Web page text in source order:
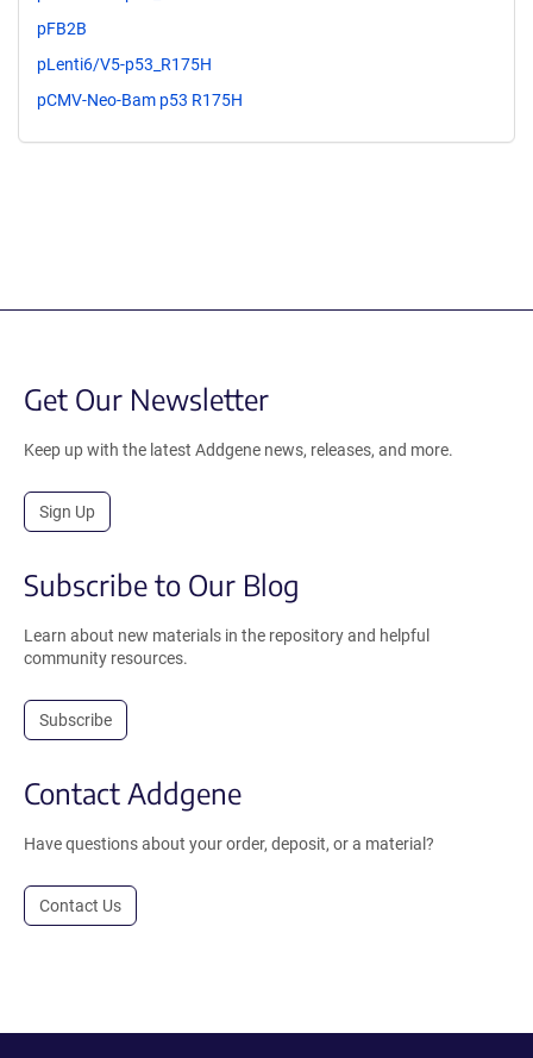
pFB2B
pLenti6/V5-p53_R175H
pCMV-Neo-Bam p53 R175H
Get Our Newsletter
Keep up with the latest Addgene news, releases, and more.
Sign Up
Subscribe to Our Blog
Learn about new materials in the repository and helpful
community resources.
Subscribe
Contact Addgene
Have questions about your order, deposit, or a material?
Contact Us